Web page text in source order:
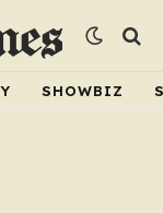
SHOWBIZ